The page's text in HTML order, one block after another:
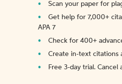
Scan your paper for
Get help for 7,000+
APA 7
Check for 400+
Create in-text citations
Free 3-day trial. Cancel